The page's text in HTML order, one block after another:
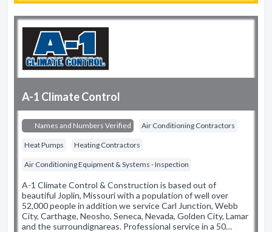
A-1 Climate Control
Names and Numbers Verified Air Conditioning Contractors
Heat Pumps Heating Contractors
Air Conditioning Equipment & Systems - Inspection
A-1 Climate Control & Construction is based out of
beautiful Joplin, Missouri with a population of well over
52,000 people in addition we service Carl Junction, Webb
City, Carthage, Neosho, Seneca, Nevada, Golden City, Lamar
and the surroundignareas. Professional service in a 50…